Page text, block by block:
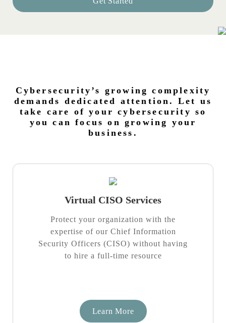
Cybersecurity’s growing complexity
demands dedicated attention. Let us
take care of your cybersecurity so
you can focus on growing your
business.
Virtual CISO Services
Protect your organization with the
expertise of our Chief Information
Security Officers (CISO) without having
to hire a full-time resource
Learn More